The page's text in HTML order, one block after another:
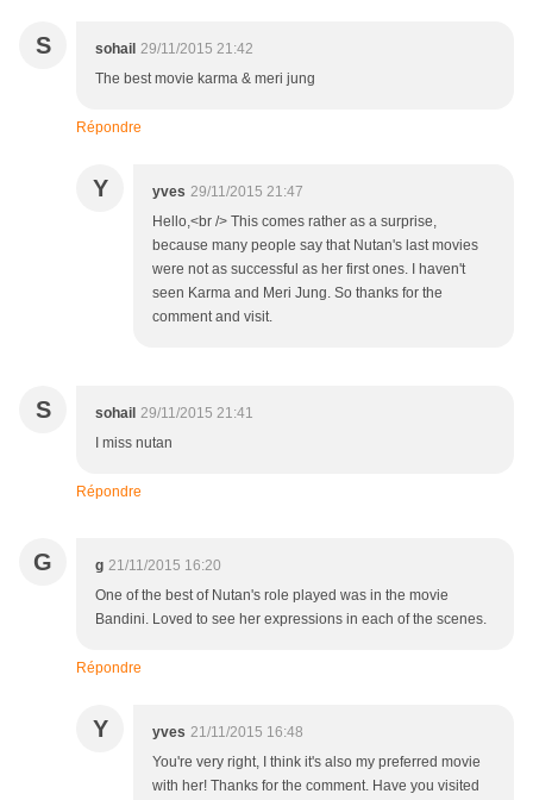
S sohail 29/11/2015 21:42
The best movie karma & meri jung
Répondre
Y yves 29/11/2015 21:47
Hello,<br /> This comes rather as a surprise,
because many people say that Nutan's last movies
were not as successful as her first ones. I haven't
seen Karma and Meri Jung. So thanks for the
comment and visit.
S sohail 29/11/2015 21:41
I miss nutan
Répondre
G g 21/11/2015 16:20
One of the best of Nutan's role played was in the movie
Bandini. Loved to see her expressions in each of the scenes.
Répondre
Y yves 21/11/2015 16:48
You're very right, I think it's also my preferred movie
with her! Thanks for the comment. Have you visited